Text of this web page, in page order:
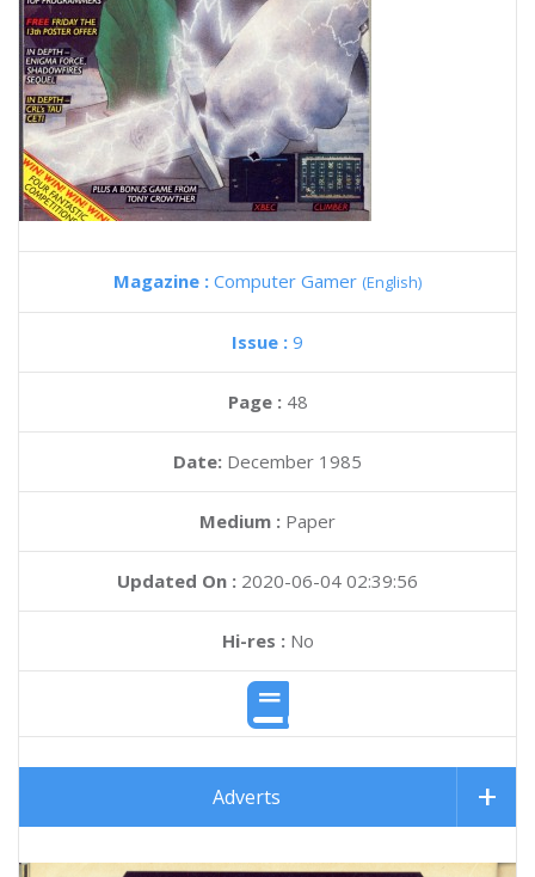
Magazine : Computer Gamer (English)
Issue : 9
Page : 48
Date: December 1985
Medium : Paper
Updated On : 2020-06-04 02:39:56
Hi-res :No
Adverts